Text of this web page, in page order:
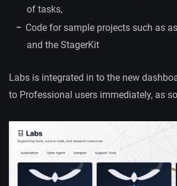
of tasks,
Code for sample projects such as
and the StagerKit
Labs is integrated in to the new
to Professional users immediately, as